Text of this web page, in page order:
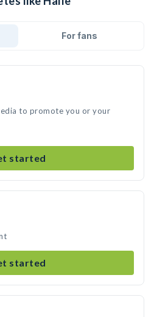
For fans
to promote you or your
started
started